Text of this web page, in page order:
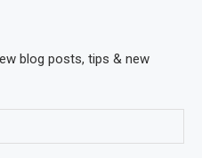
blog posts, tips & new